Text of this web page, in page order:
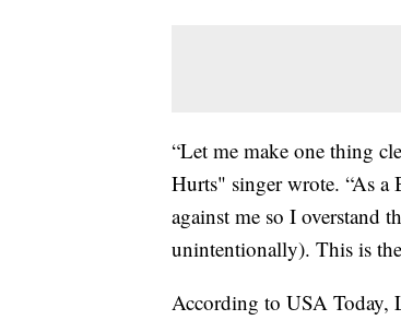
“Let me make one thing
Hurts" singer wrote. “As a
against me so I overstand
unintentionally). This is
According to USA Today,